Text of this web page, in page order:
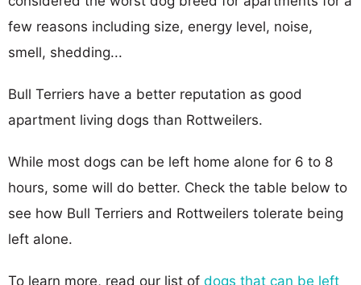
few reasons including size, energy level, noise,
smell, shedding...
Bull Terriers have a better reputation as good
apartment living dogs than Rottweilers.
While most dogs can be left home alone for 6 to 8
hours, some will do better. Check the table below to
see how Bull Terriers and Rottweilers tolerate being
left alone.
To learn more, read our list of dogs that can be left